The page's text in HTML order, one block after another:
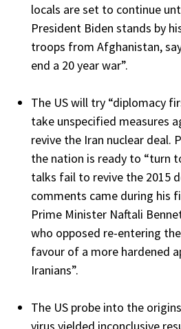
locals are set to continue
President Biden stands by
troops from Afghanistan,
end a 20 year war”.
The US will try “diplomacy
take unspecified measures
revive the Iran nuclear deal.
the nation is ready to “turn
talks fail to revive the 2015
comments came during his
Prime Minister Naftali
who opposed re-entering
favour of a more hardened
Iranians”.
The US probe into the
virus yielded inconclusive